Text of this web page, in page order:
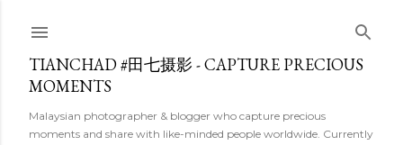
TIANCHAD #田七摄影 - CAPTURE PRECIOUS
MOMENTS
Malaysian photographer & blogger who capture precious
moments and share with like-minded people worldwide. Currently